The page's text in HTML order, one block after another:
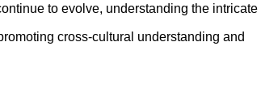
to evolve, understanding the intricate
cross-cultural understanding and